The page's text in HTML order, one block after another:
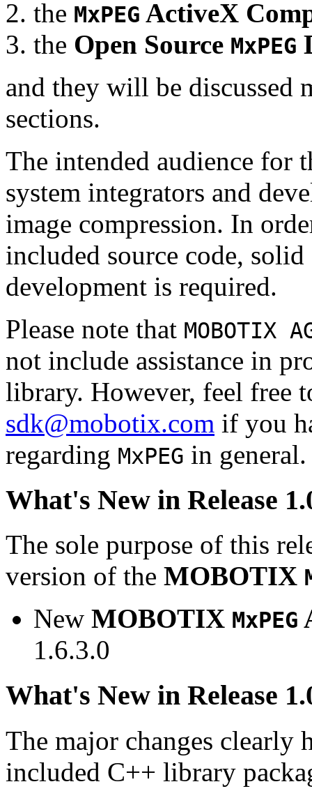
the MxPEG ActiveX
the Open Source MxPEG
and they will be
sections.
The intended audience for
system integrators and
image compression. In
included source code,
development is required.
Please note that MOBOTIX
not include assistance in
library. However, feel free
sdk@mobotix.com if you
regarding MxPEG in general.
What's New in Release
The sole purpose of this
version of the MOBOTIX
New MOBOTIX MxPEG
1.6.3.0
What's New in Release
The major changes clearly
included C++ library